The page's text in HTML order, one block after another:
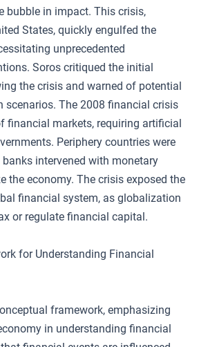
bubble in impact. This crisis,
States, quickly engulfed the
unprecedented
Soros critiqued the initial
the crisis and warned of potential
scenarios. The 2008 financial crisis
financial markets, requiring artificial
Periphery countries were
intervened with monetary
the economy. The crisis exposed the
financial system, as globalization
or regulate financial capital.
for Understanding Financial
framework, emphasizing
in understanding financial